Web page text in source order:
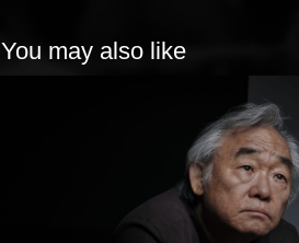
You may also like